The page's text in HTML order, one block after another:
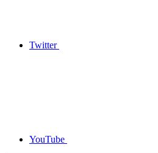
Twitter
YouTube